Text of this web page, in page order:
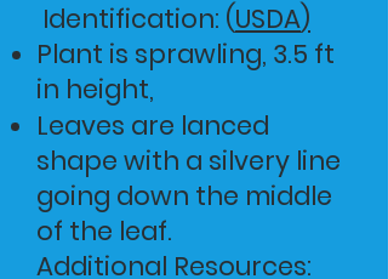
Identification: (USDA)
Plant is sprawling, 3.5 ft
in height,
Leaves are lanced
shape with a silvery line
going down the middle
of the leaf.
Additional Resources: